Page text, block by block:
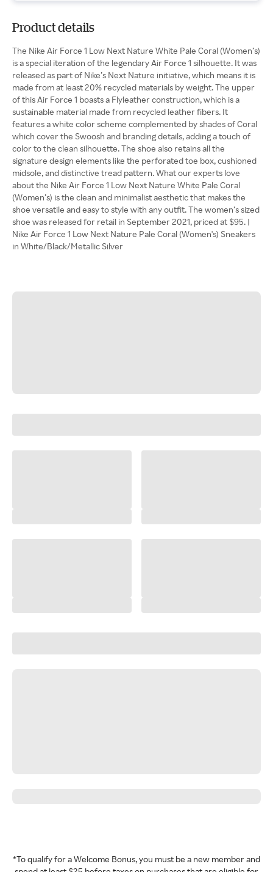
Product details
The Nike Air Force 1 Low Next Nature White Pale Coral (Women’s)
is a special iteration of the legendary Air Force 1 silhouette. It was
released as part of Nike’s Next Nature initiative, which means it is
made from at least 20% recycled materials by weight. The upper
of this Air Force 1 boasts a Flyleather construction, which is a
sustainable material made from recycled leather fibers. It
features a white color scheme complemented by shades of Coral
which cover the Swoosh and branding details, adding a touch of
color to the clean silhouette. The shoe also retains all the
signature design elements like the perforated toe box, cushioned
midsole, and distinctive tread pattern. What our experts love
about the Nike Air Force 1 Low Next Nature White Pale Coral
(Women’s) is the clean and minimalist aesthetic that makes the
shoe versatile and easy to style with any outfit. The women’s sized
shoe was released for retail in September 2021, priced at $95. |
Nike Air Force 1 Low Next Nature Pale Coral (Women's) Sneakers
in White/Black/Metallic Silver
*To qualify for a Welcome Bonus, you must be a new member and